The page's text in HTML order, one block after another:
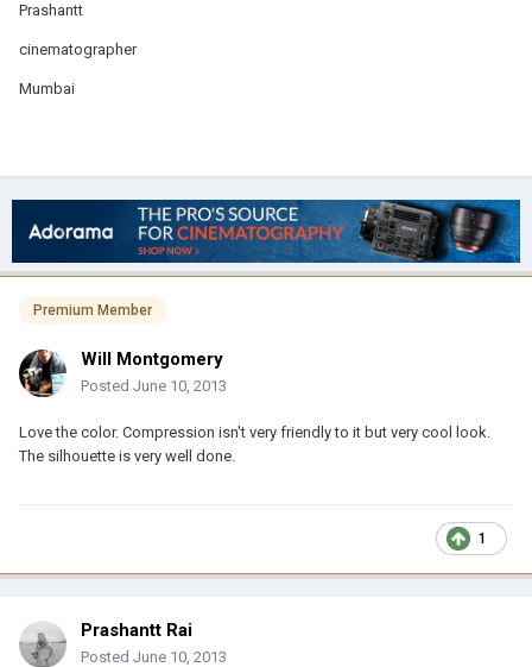
Prashantt
cinematographer
Mumbai
Premium Member
Will Montgomery
Posted June 10, 2013
Love the color. Compression isn't very friendly to it but very cool look.
The silhouette is very well done.
1
Prashantt Rai
Posted June 10, 2013